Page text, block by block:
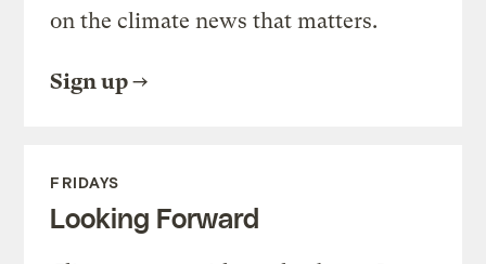
on the climate news that matters.
Sign up
FRIDAYS
Looking Forward